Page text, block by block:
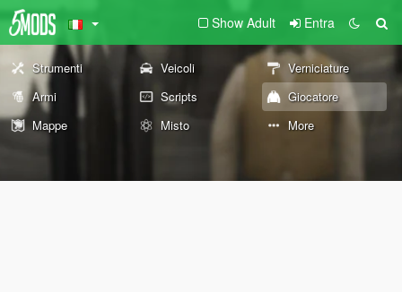
Show Adult Entra
Strumenti Veicoli
Verniciature
Armi
Scripts
Giocatore
Mappe
Misto More